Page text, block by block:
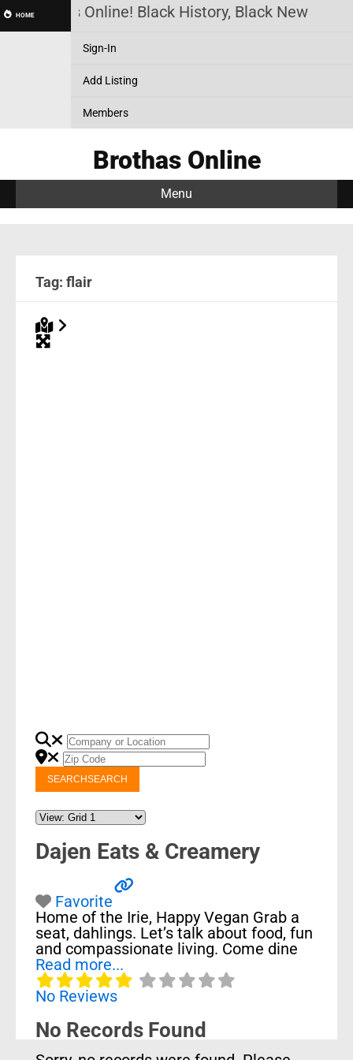
HOME
Brothas Online! Black History, Black News,
Sign-In
Add Listing
Members
Brothas Online
Menu
Tag: flair
No Records Found
SEARCHSEARCH
Dajen Eats & Creamery
Favorite
Home of the Irie, Happy Vegan Grab a
seat, dahlings. Let’s talk about food, fun
and compassionate living. Come dine
Read more...
No Reviews